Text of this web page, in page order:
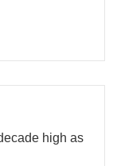
high as